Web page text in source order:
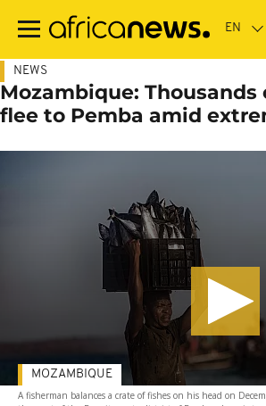
main
NEWS
Mozambique: Thousands
flee to Pemba amid
A fisherman balances a crate of fishes on his head on
MOZAMBIQUE